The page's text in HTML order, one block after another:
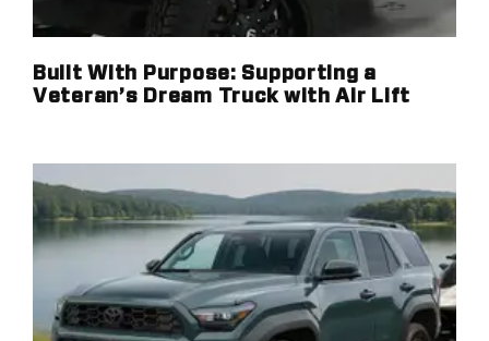
Built With Purpose: Supporting a
Veteran’s Dream Truck with Air Lift